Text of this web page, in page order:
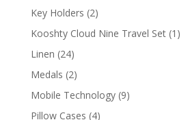
products
Key Holders 22
products
Kooshty Cloud Nine Travel Set 1 1
Linen 2424
products
Medals 22
products
Mobile Technology 99
Pillow Cases 44